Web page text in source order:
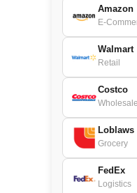
Amazon
E-
Walmart
Retail
Costco
Wholesale
Loblaws
Grocery
FedEx
Logistics